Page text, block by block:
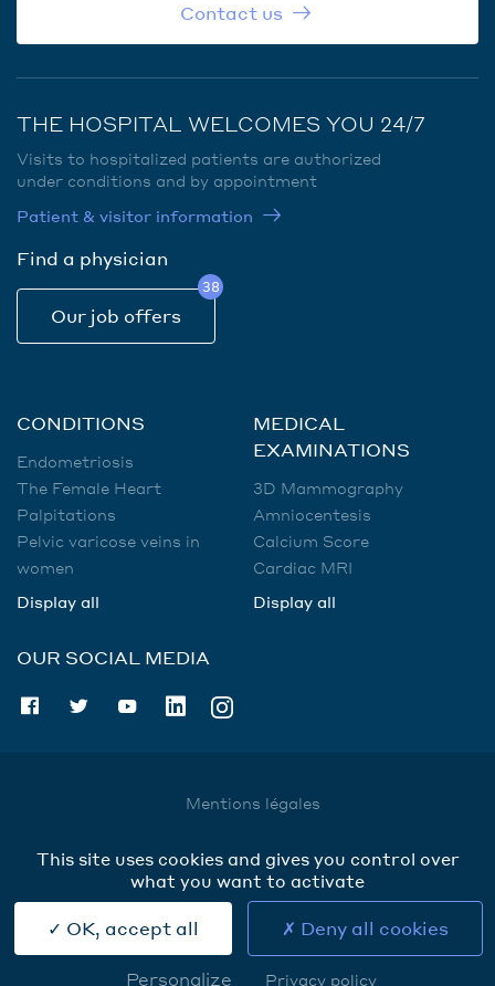
Contact us
THE HOSPITAL WELCOMES YOU 24/7
Visits to hospitalized patients are authorized
under conditions and by appointment
Patient & visitor information
Find a physician
Our job offers
38
CONDITIONS
Endometriosis
The Female Heart
Palpitations
Pelvic varicose veins in
women
Display all
MEDICAL
EXAMINATIONS
3D Mammography
Amniocentesis
Calcium Score
Cardiac MRI
Display all
OUR SOCIAL MEDIA
Mentions légales
Cookies
Contact
This site uses cookies and gives you control over
what you want to activate
OK, accept all Deny all cookies
Personalize Privacy policy